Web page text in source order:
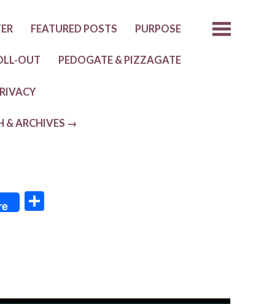
FEATURED POSTS PURPOSE
OUT PEDOGATE & PIZZAGATE
& ARCHIVES →
S